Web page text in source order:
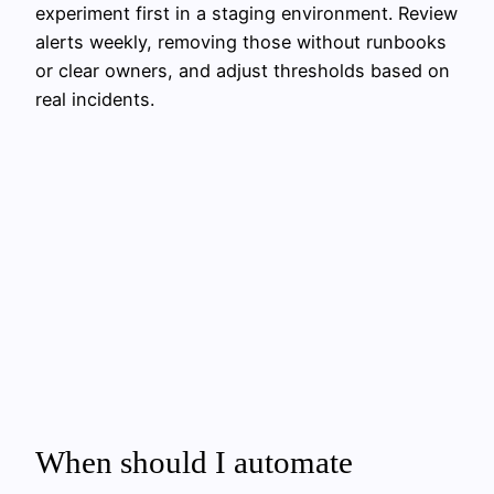
experiment first in a staging environment. Review
alerts weekly, removing those without runbooks
or clear owners, and adjust thresholds based on
real incidents.
When should I automate